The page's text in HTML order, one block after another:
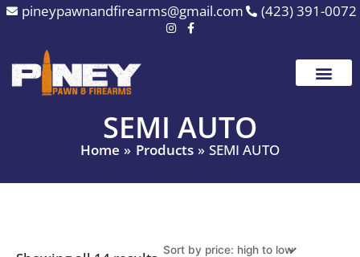
Skip
content
pineypawnandfirearms@gmail.com (423) 391-0072
SEMI AUTO
Home Products SEMI AUTO
Sorted
by
price: